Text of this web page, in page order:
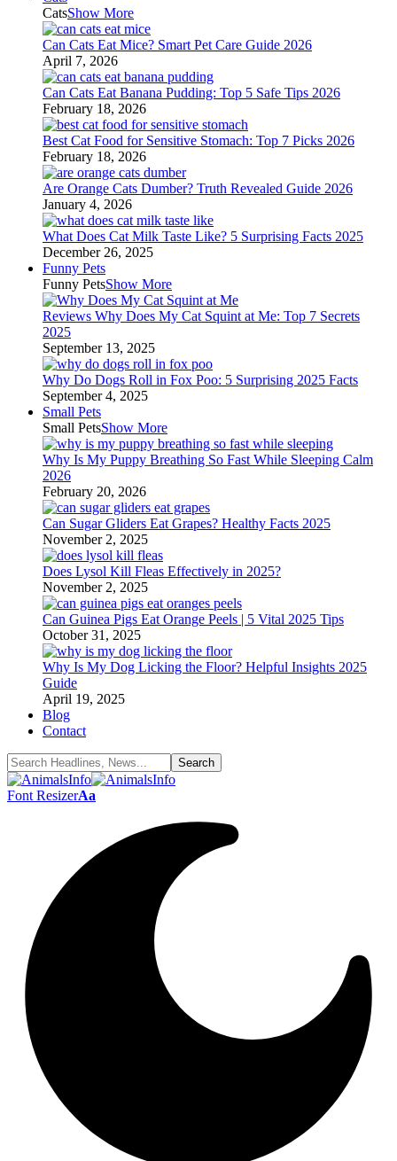
CatsShow More
Can Cats Eat Mice? Smart Pet Care Guide 2026
April 7, 2026
Can Cats Eat Banana Pudding: Top 5 Safe Tips 2026
February 18, 2026
Best Cat Food for Sensitive Stomach: Top 7 Picks 2026
February 18, 2026
Are Orange Cats Dumber? Truth Revealed Guide 2026
January 4, 2026
What Does Cat Milk Taste Like? 5 Surprising Facts 2025
December 26, 2025
Funny Pets
Funny PetsShow More
Reviews Why Does My Cat Squint at Me: Top 7 Secrets
2025
September 13, 2025
Why Do Dogs Roll in Fox Poo: 5 Surprising 2025 Facts
September 4, 2025
Small Pets
Small PetsShow More
Why Is My Puppy Breathing So Fast While Sleeping Calm
2026
February 20, 2026
Can Sugar Gliders Eat Grapes? Healthy Facts 2025
November 2, 2025
Does Lysol Kill Fleas Effectively in 2025?
November 2, 2025
Can Guinea Pigs Eat Orange Peels | 5 Vital 2025 Tips
October 31, 2025
Why Is My Dog Licking the Floor? Helpful Insights 2025
Guide
April 19, 2025
Blog
Contact
Font ResizerAa